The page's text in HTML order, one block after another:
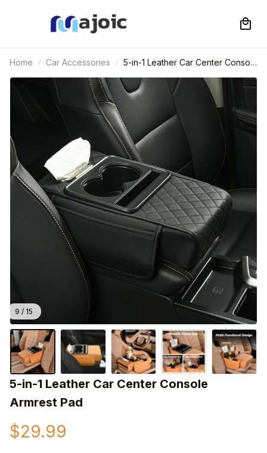
Home Car Accessories
5-in-1 Leather Car Center Console
Armrest Pad
9 / 15
5-in-1 Leather Car Center Console
Armrest Pad
$29.99